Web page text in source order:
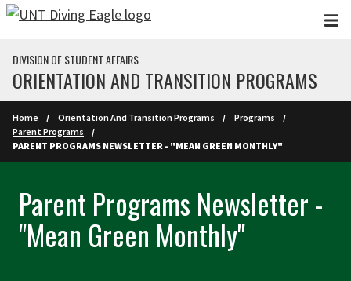
Skip to main content
DIVISION OF STUDENT AFFAIRS
ORIENTATION AND TRANSITION PROGRAMS
Home Orientation And Transition Programs
Programs
Parent Programs
PARENT PROGRAMS NEWSLETTER - "MEAN GREEN MONTHLY"
Parent Programs Newsletter -
"Mean Green Monthly"